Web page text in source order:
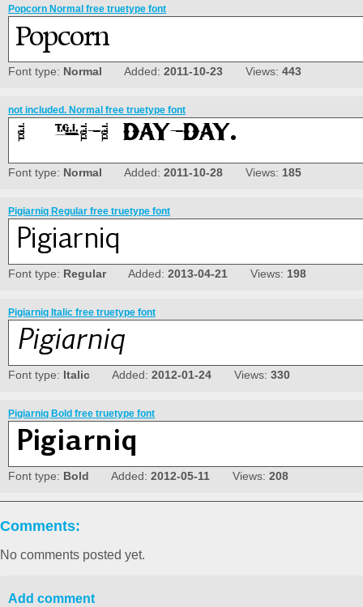
Popcorn Normal free truetype font
Font type: Normal Added: 2011-10-23 Views: 443
not included. Normal free truetype font
Font type: Normal Added: 2011-10-28 Views: 185
Pigiarniq Regular free truetype font
Font type: RegularAdded: 2013-04-21 Views: 198
Pigiarniq Italic free truetype font
Font type: Italic Added: 2012-01-24 Views: 330
Pigiarniq Bold free truetype font
Font type: Bold Added: 2012-05-11 Views: 208
Comments:
No comments posted yet.
Add comment